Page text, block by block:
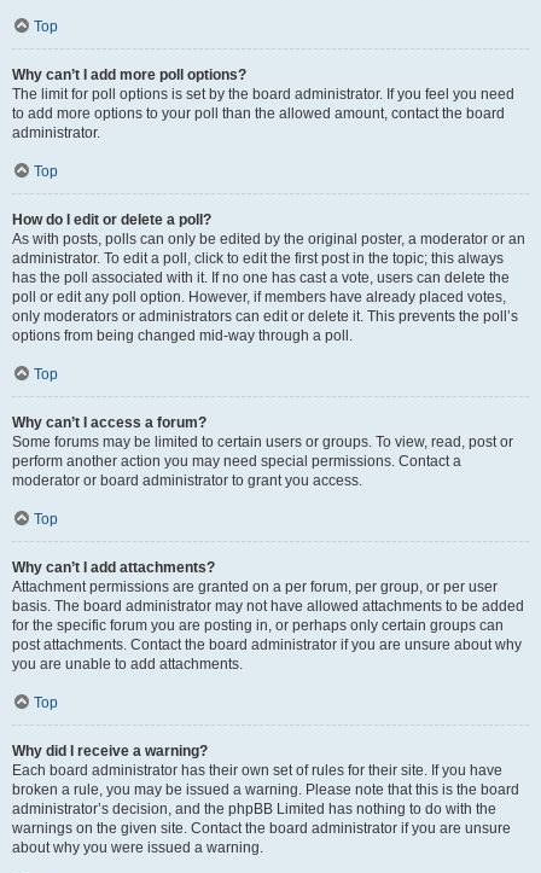
Top
Why can’t I add more poll options?
The limit for poll options is set by the board administrator. If you feel you need
to add more options to your poll than the allowed amount, contact the board
administrator.
Top
How do I edit or delete a poll?
As with posts, polls can only be edited by the original poster, a moderator or an
administrator. To edit a poll, click to edit the first post in the topic; this always
has the poll associated with it. If no one has cast a vote, users can delete the
poll or edit any poll option. However, if members have already placed votes,
only moderators or administrators can edit or delete it. This prevents the poll’s
options from being changed mid-way through a poll.
Top
Why can’t I access a forum?
Some forums may be limited to certain users or groups. To view, read, post or
perform another action you may need special permissions. Contact a
moderator or board administrator to grant you access.
Top
Why can’t I add attachments?
Attachment permissions are granted on a per forum, per group, or per user
basis. The board administrator may not have allowed attachments to be added
for the specific forum you are posting in, or perhaps only certain groups can
post attachments. Contact the board administrator if you are unsure about why
you are unable to add attachments.
Top
Why did I receive a warning?
Each board administrator has their own set of rules for their site. If you have
broken a rule, you may be issued a warning. Please note that this is the board
administrator’s decision, and the phpBB Limited has nothing to do with the
warnings on the given site. Contact the board administrator if you are unsure
about why you were issued a warning.